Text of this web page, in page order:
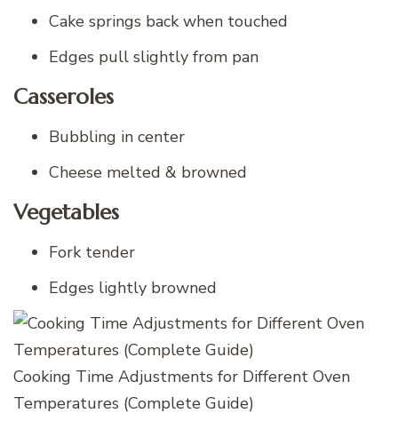
Cake springs back when touched
Edges pull slightly from pan
Casseroles
Bubbling in center
Cheese melted & browned
Vegetables
Fork tender
Edges lightly browned
Cooking Time Adjustments for Different Oven
Temperatures (Complete Guide)